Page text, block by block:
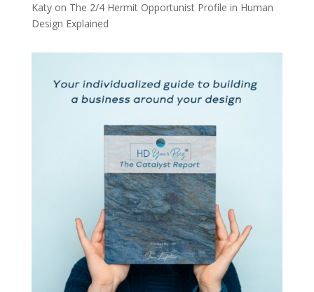
Katyon The 2/4 Hermit Opportunist Profile in Human
Design Explained